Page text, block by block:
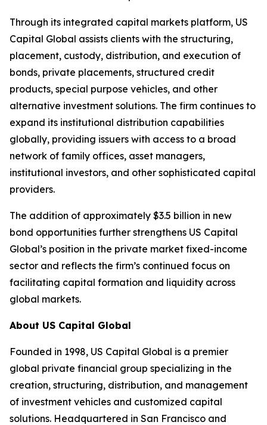
Through its integrated capital markets platform, US
Capital Global assists clients with the structuring,
placement, custody, distribution, and execution of
bonds, private placements, structured credit
products, special purpose vehicles, and other
alternative investment solutions. The firm continues to
expand its institutional distribution capabilities
globally, providing issuers with access to a broad
network of family offices, asset managers,
institutional investors, and other sophisticated capital
providers.
The addition of approximately $3.5 billion in new
bond opportunities further strengthens US Capital
Global’s position in the private market fixed-income
sector and reflects the firm’s continued focus on
facilitating capital formation and liquidity across
global markets.
About US Capital Global
Founded in 1998, US Capital Global is a premier
global private financial group specializing in the
creation, structuring, distribution, and management
of investment vehicles and customized capital
solutions. Headquartered in San Francisco and